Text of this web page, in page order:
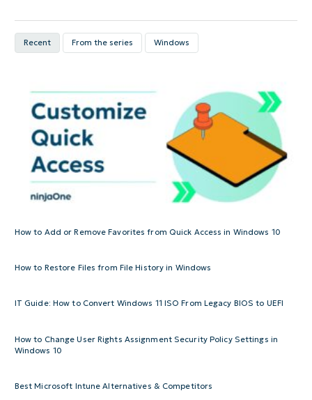
Recent From the series Windows
How to Add or Remove Favorites from Quick Access in Windows 10
How to Restore Files from File History in Windows
IT Guide: How to Convert Windows 11 ISO From Legacy BIOS to UEFI
How to Change User Rights Assignment Security Policy Settings in
Windows 10
Best Microsoft Intune Alternatives & Competitors